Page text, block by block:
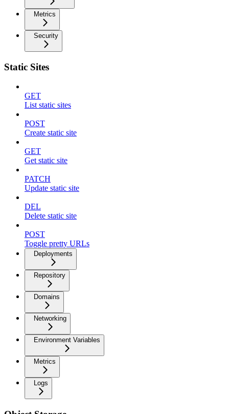
Metrics
Security
Static Sites
GET
List static sites
POST
Create static site
GET
Get static site
PATCH
Update static site
DEL
Delete static site
POST
Toggle pretty URLs
Deployments
Repository
Domains
Networking
Environment Variables
Metrics
Logs